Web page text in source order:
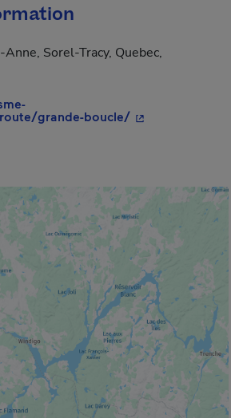
Sorel-Tracy, Quebec,
grande-boucle/- This hyperlink